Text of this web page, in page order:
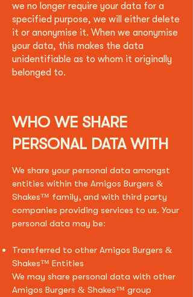
we no longer require your data for a
specified purpose, we will either delete
it or anonymise it. When we anonymise
your data, this makes the data
unidentifiable as to whom it originally
belonged to.
WHO WE SHARE
PERSONAL DATA WITH
We share your personal data amongst
entities within the Amigos Burgers &
Shakes™ family, and with third party
companies providing services to us. Your
personal data may be:
Transferred to other Amigos Burgers &
Shakes™ Entities
We may share personal data with other
Amigos Burgers & Shakes™ group